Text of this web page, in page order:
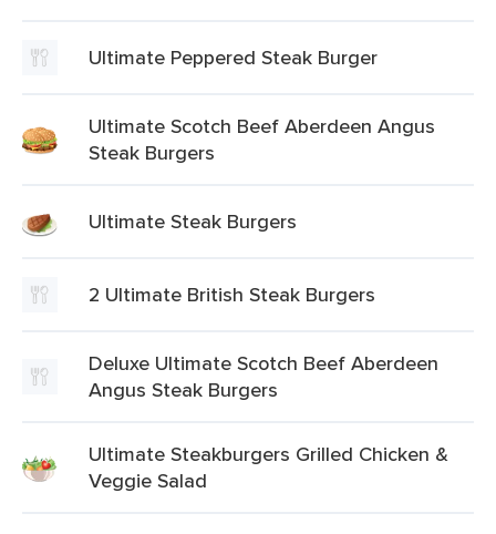
Ultimate Peppered Steak Burger
Ultimate Scotch Beef Aberdeen Angus
Steak Burgers
Ultimate Steak Burgers
2 Ultimate British Steak Burgers
Deluxe Ultimate Scotch Beef Aberdeen
Angus Steak Burgers
Ultimate Steakburgers Grilled Chicken &
Veggie Salad